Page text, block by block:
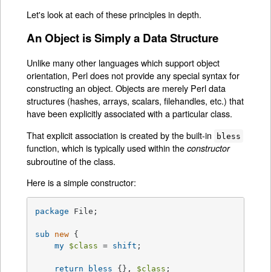
Let's look at each of these principles in depth.
An Object is Simply a Data Structure
Unlike many other languages which support object
orientation, Perl does not provide any special syntax for
constructing an object. Objects are merely Perl data
structures (hashes, arrays, scalars, filehandles, etc.) that
have been explicitly associated with a particular class.
That explicit association is created by the built-in
bless
function, which is typically used within theconstructor
subroutine of the class.
Here is a simple constructor:
package File;
sub new {
my $class = shift ;
return bless {}, $class ;